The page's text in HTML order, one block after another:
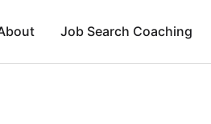
Job Search Coaching